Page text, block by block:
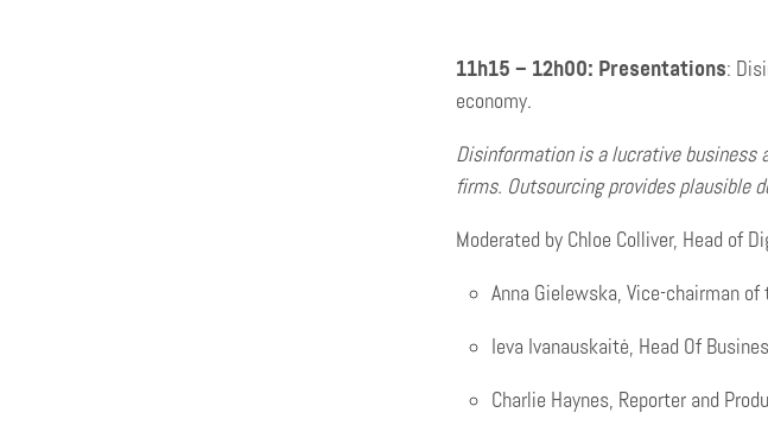
11h15 – 12h00: Presentations:
economy.
Disinformation is a lucrative business
firms. Outsourcing provides plausible
Moderated by Chloe Colliver, Head of
Anna Gielewska, Vice-chairman
Ieva Ivanauskaitė, Head Of
Charlie Haynes, Reporter and